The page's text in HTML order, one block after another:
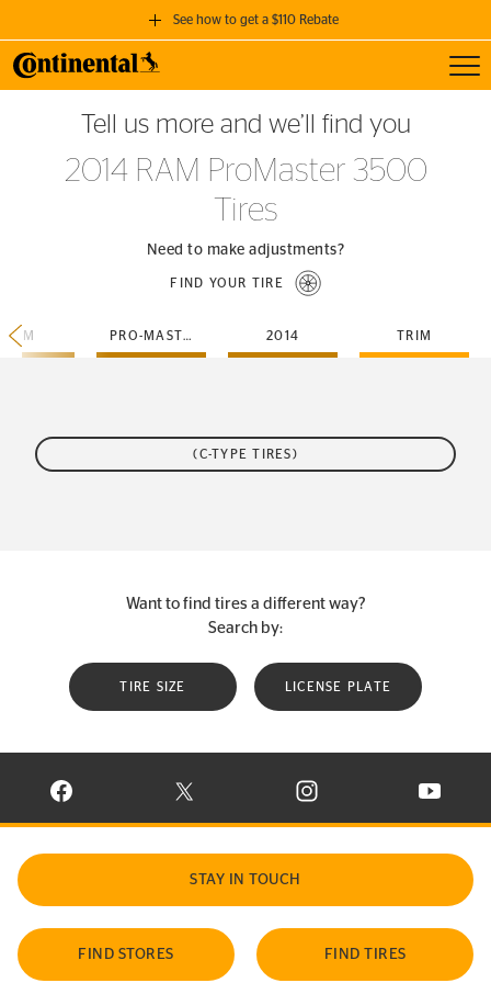
See how to get a $110 Rebate
GET A $110 REBATE
when you purchase a set of 4 qualifying Continental Tires!
SEE FULL DETAILS
Tell us more and we’ll find you
2014 RAM ProMaster 3500
Tires
Need to make adjustments?
FIND YOUR TIRE
RAM PRO-MASTER-3500 2014 TRIM
(C-TYPE TIRES)
Want to find tires a different way?
Search by:
TIRE SIZE LICENSE PLATE
VISIT CONTINENTAL TIRE ON FACEBOOK IN NEW WINDOW
VISIT CONTINENTAL TIRE ON X IN NEW
VISIT CONTINENTAL TIRE
VISIT
STAY IN TOUCH
FIND STORES FIND TIRES